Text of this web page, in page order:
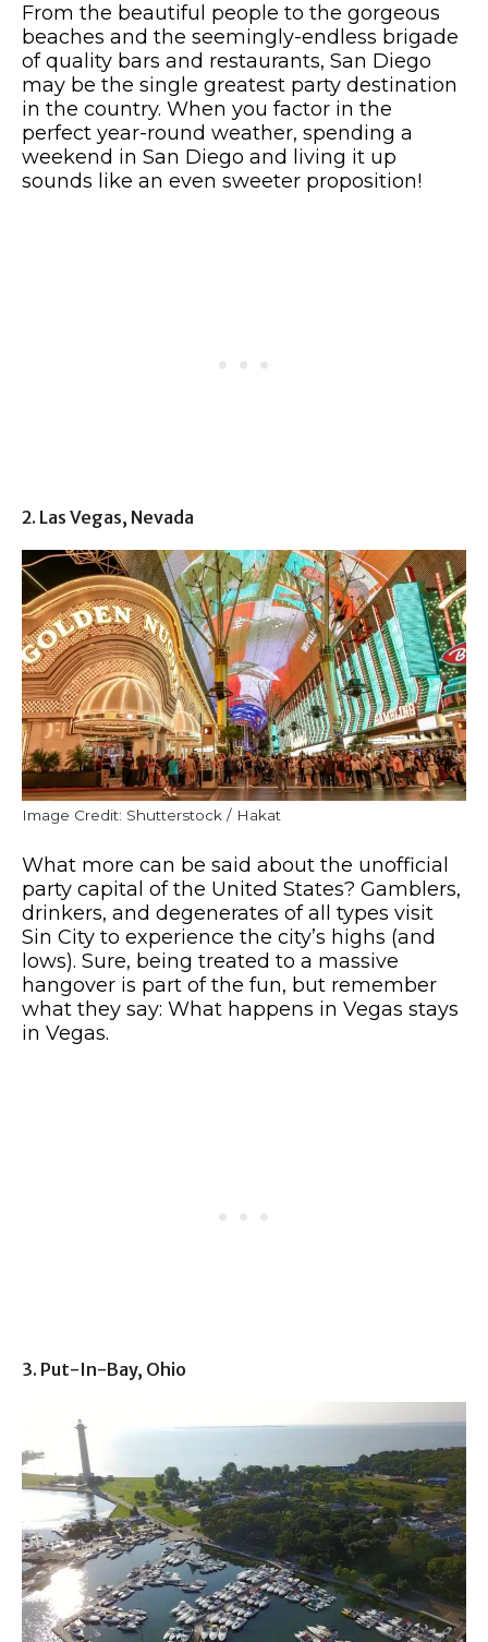
From the beautiful people to the gorgeous
beaches and the seemingly-endless brigade
of quality bars and restaurants, San Diego
may be the single greatest party destination
in the country. When you factor in the
perfect year-round weather, spending a
weekend in San Diego and living it up
sounds like an even sweeter proposition!
2. Las Vegas, Nevada
Image Credit: Shutterstock / Hakat
What more can be said about the unofficial
party capital of the United States? Gamblers,
drinkers, and degenerates of all types visit
Sin City to experience the city’s highs (and
lows). Sure, being treated to a massive
hangover is part of the fun, but remember
what they say: What happens in Vegas stays
in Vegas.
3. Put-In-Bay, Ohio